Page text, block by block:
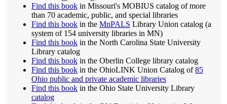
Find this book in Missouri's MOBIUS catalog of more
than 70 academic, public, and special libraries
Find this book in the MnPALS Library Union catalog (a
system of 154 university libraries in MN)
Find this book in the North Carolina State University
Library catalog
Find this book in the Oberlin College library catalog
Find this book in the OhioLINK Union Catalog of85
Ohio public and private academic libraries
Find this book in the Ohio State University Library
catalog